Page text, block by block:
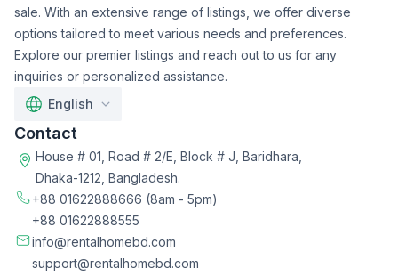
sale. With an extensive range of listings, we offer diverse
options tailored to meet various needs and preferences.
Explore our premier listings and reach out to us for any
inquiries or personalized assistance.
English
Contact
House # 01, Road # 2/E, Block # J, Baridhara,
Dhaka-1212, Bangladesh.
+88 01622888666 (8am - 5pm)
+88 01622888555
info@rentalhomebd.com
support@rentalhomebd.com